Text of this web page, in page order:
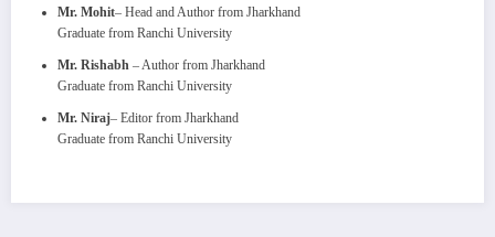
Mr. Mohit– Head and Author from Jharkhand
Graduate from Ranchi University
Mr. Rishabh – Author from Jharkhand
Graduate from Ranchi University
Mr. Niraj– Editor from Jharkhand
Graduate from Ranchi University